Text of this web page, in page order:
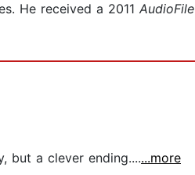
He received a 2011 AudioFile
but a clever ending.......more